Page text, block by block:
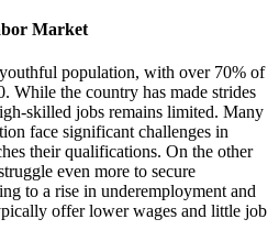
Market
population, with over 70% of
While the country has made strides
skilled jobs remains limited. Many
face significant challenges in
their qualifications. On the other
even more to secure
to a rise in underemployment and
offer lower wages and little job